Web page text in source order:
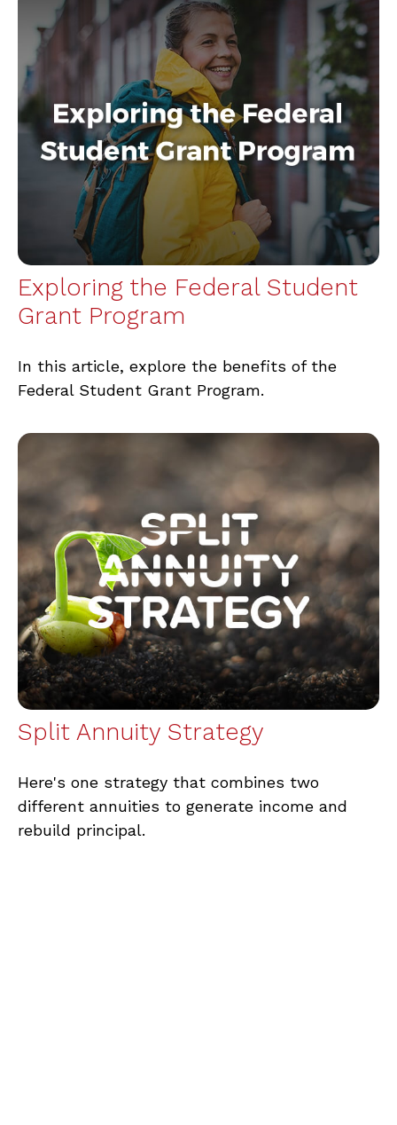
Exploring the Federal Student
Grant Program
In this article, explore the benefits of the
Federal Student Grant Program.
Split Annuity Strategy
Here's one strategy that combines two
different annuities to generate income and
rebuild principal.